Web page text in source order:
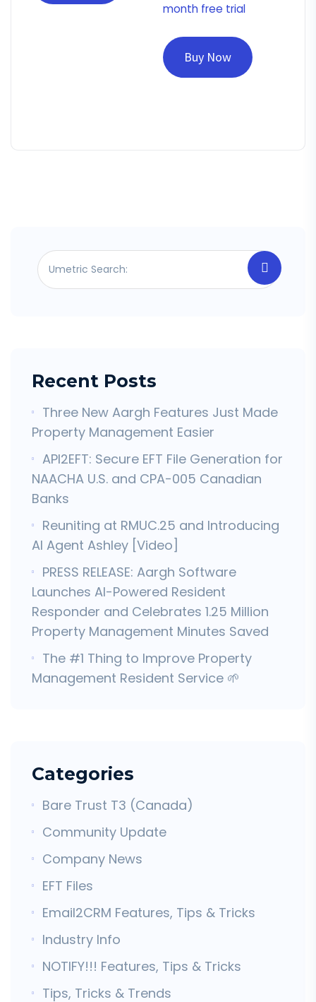
month free trial
Buy Now
Recent Posts
Three New Aargh Features Just Made
Property Management Easier
API2EFT: Secure EFT File Generation for
NAACHA U.S. and CPA-005 Canadian
Banks
Reuniting at RMUC.25 and Introducing
AI Agent Ashley [Video]
PRESS RELEASE: Aargh Software
Launches AI-Powered Resident
Responder and Celebrates 1.25 Million
Property Management Minutes Saved
The #1 Thing to Improve Property
Management Resident Service 🌱
Categories
Bare Trust T3 (Canada)
Community Update
Company News
EFT Files
Email2CRM Features, Tips & Tricks
Industry Info
NOTIFY!!! Features, Tips & Tricks
Tips, Tricks & Trends